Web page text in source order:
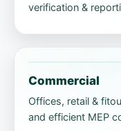
verification &
Commercial
Offices, retail &
and efficient MEP